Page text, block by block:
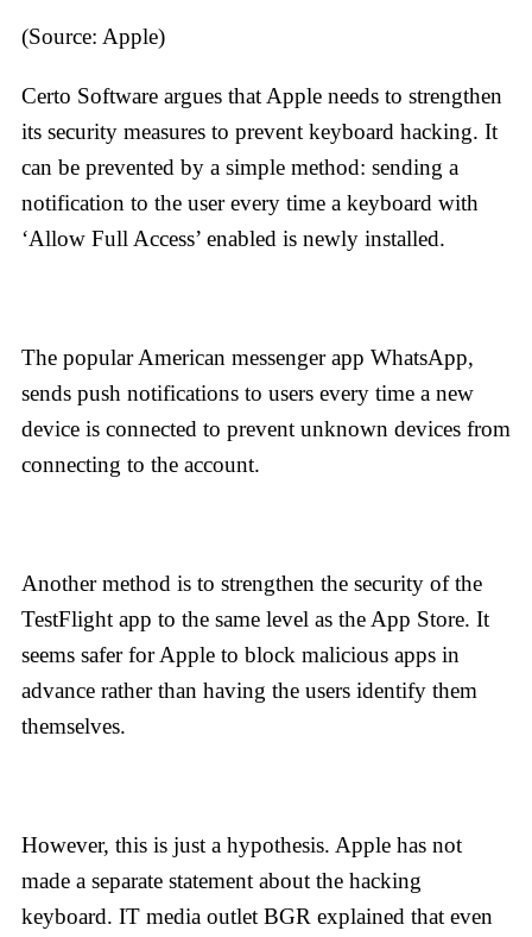
(Source: Apple)
Certo Software argues that Apple needs to strengthen
its security measures to prevent keyboard hacking. It
can be prevented by a simple method: sending a
notification to the user every time a keyboard with
‘Allow Full Access’ enabled is newly installed.
The popular American messenger app WhatsApp,
sends push notifications to users every time a new
device is connected to prevent unknown devices from
connecting to the account.
Another method is to strengthen the security of the
TestFlight app to the same level as the App Store. It
seems safer for Apple to block malicious apps in
advance rather than having the users identify them
themselves.
However, this is just a hypothesis. Apple has not
made a separate statement about the hacking
keyboard. IT media outlet BGR explained that even